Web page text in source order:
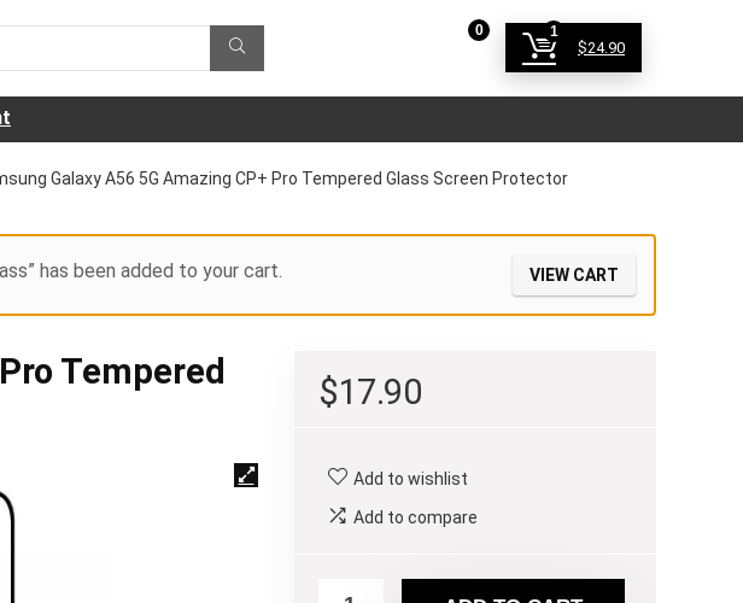
0 1
$24.90
Galaxy A56 5G Amazing CP+ Pro Tempered Glass Screen Protector
has been added to your cart. VIEW CART
Tempered
$17.90
Add to wishlist
Add to compare